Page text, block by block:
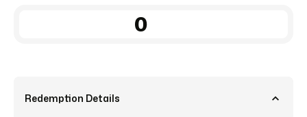
Redemption Details